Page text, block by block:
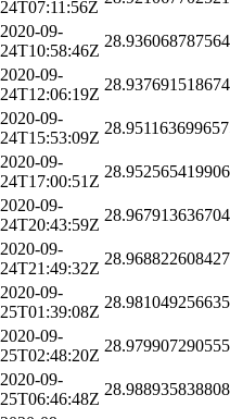
24T07:11:56Z
2020-09-
24T10:58:46Z
2020-09-
24T12:06:19Z
2020-09-
24T15:53:09Z
2020-09-
24T17:00:51Z
2020-09-
24T20:43:59Z
2020-09-
24T21:49:32Z
2020-09-
25T01:39:08Z
2020-09-
25T02:48:20Z
2020-09-
25T06:46:48Z